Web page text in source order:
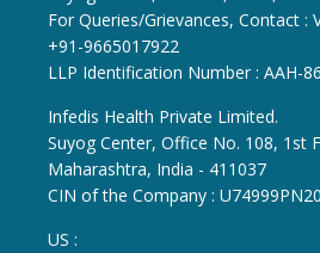
For Queries/Grievances, Contact :
+91-9665017922
LLP Identification Number : AAH-
Infedis Health Private Limited.
Suyog Center, Office No. 108, 1st
Maharashtra, India - 411037
CIN of the Company :
US :